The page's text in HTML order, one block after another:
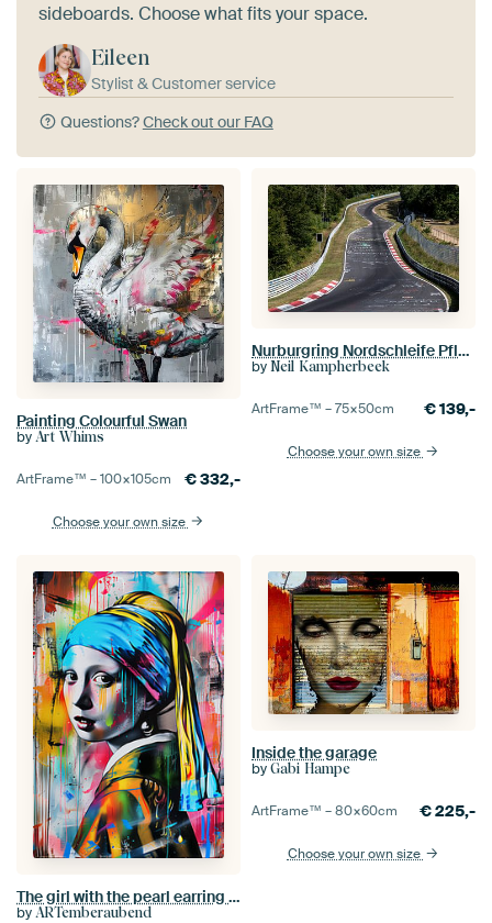
sideboards. Choose what fits your space.
Eileen
Stylist & Customer service
Questions?Check out our FAQ
Painting Colourful Swan
by Art Whims
ArtFrame™ –100×105cm €332,-
Choose your own size
Nurburgring Nordschleife Pflanzgarten
by Neil Kampherbeek
ArtFrame™ –75×50cm €139,-
Choose your own size
The girl with the pearl earring in a street art look
by ARTemberaubend
Inside the garage
by Gabi Hampe
ArtFrame™ –80×60cm €225,-
Choose your own size